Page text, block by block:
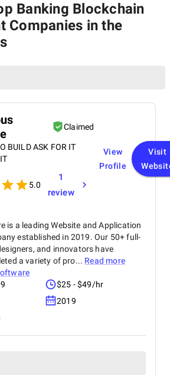
Banking Blockchain
Companies in the
Claimed
BUILD ASK FOR IT
5.0
1
review
View
Profile
Visit
is a leading Website and Application
established in 2019. Our 50+ full-
and innovators have
a variety of pro... Read more
$25 - $49/hr
2019